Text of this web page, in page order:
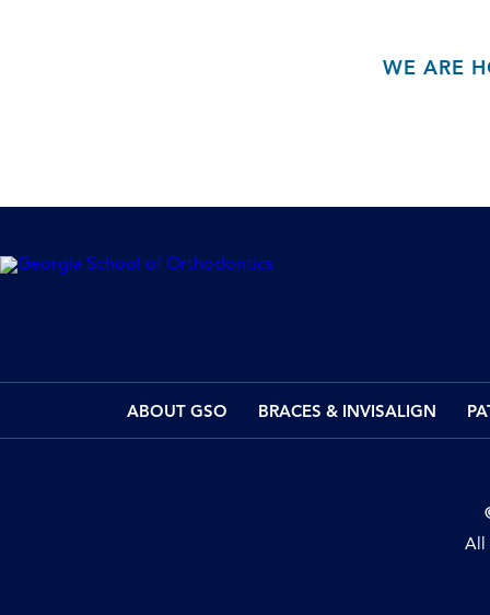
WE ARE
ABOUT GSO BRACES & INVISALIGN
All